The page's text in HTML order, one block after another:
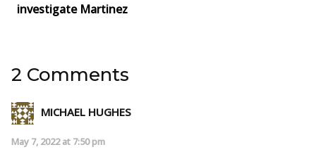
investigate Martinez
2 Comments
MICHAEL HUGHES
May 7, 2022 at 7:50 pm